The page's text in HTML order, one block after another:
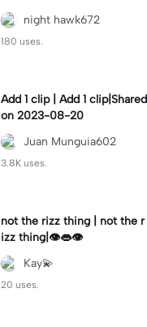
dass #fyp#clone
night hawk672
180 uses.
Add 1 clip | Add 1 clip|Shared
on 2023-08-20
Juan Munguia602
3.8K uses.
not the rizz thing | not the r
izz thing|👁️👄👁️
Kay💫
20 uses.